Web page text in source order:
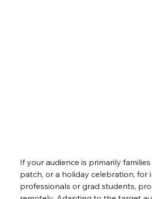
If your audience is primarily
patch, or a holiday celebration, for
professionals or grad students,